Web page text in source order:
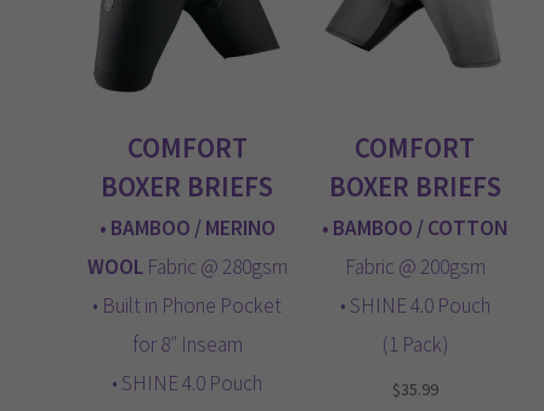
menu
COMFORT
BOXER BRIEFS
• BAMBOO / MERINO
WOOLFabric @ 280gsm
• Built in Phone Pocket
for 8″ Inseam
• SHINE 4.0 Pouch
COMFORT
BOXER BRIEFS
• BAMBOO / COTTON
Fabric @ 200gsm
• SHINE 4.0 Pouch
(1 Pack)
$35.99